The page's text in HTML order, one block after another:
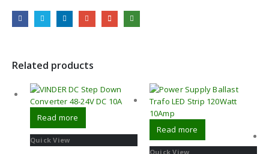
Related products
Read more
Quick View
Read more
Quick View